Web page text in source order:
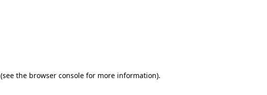
(see the browser console for more information).